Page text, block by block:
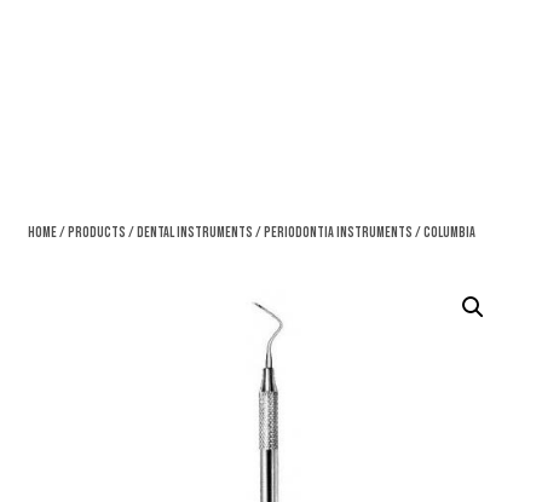
Home/Products /Dental Instruments /Periodontia Instruments / Columbia